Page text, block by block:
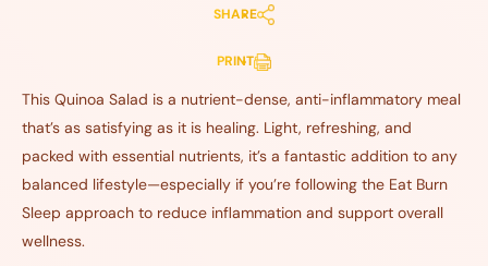
SHARE
PRINT
This Quinoa Salad is a nutrient-dense, anti-inflammatory meal
that’s as satisfying as it is healing. Light, refreshing, and
packed with essential nutrients, it’s a fantastic addition to any
balanced lifestyle—especially if you’re following the Eat Burn
Sleep approach to reduce inflammation and support overall
wellness.